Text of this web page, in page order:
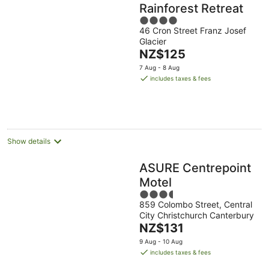
Rainforest Retreat
4
out
of
5
46 Cron Street Franz Josef
Glacier
The
price
is
NZ$125
7 Aug - 8 Aug
includes taxes & fees
Show details
ASURE Centrepoint
Motel
3.5
out
of
5
859 Colombo Street, Central
City Christchurch Canterbury
The
price
is
NZ$131
9 Aug - 10 Aug
includes taxes & fees